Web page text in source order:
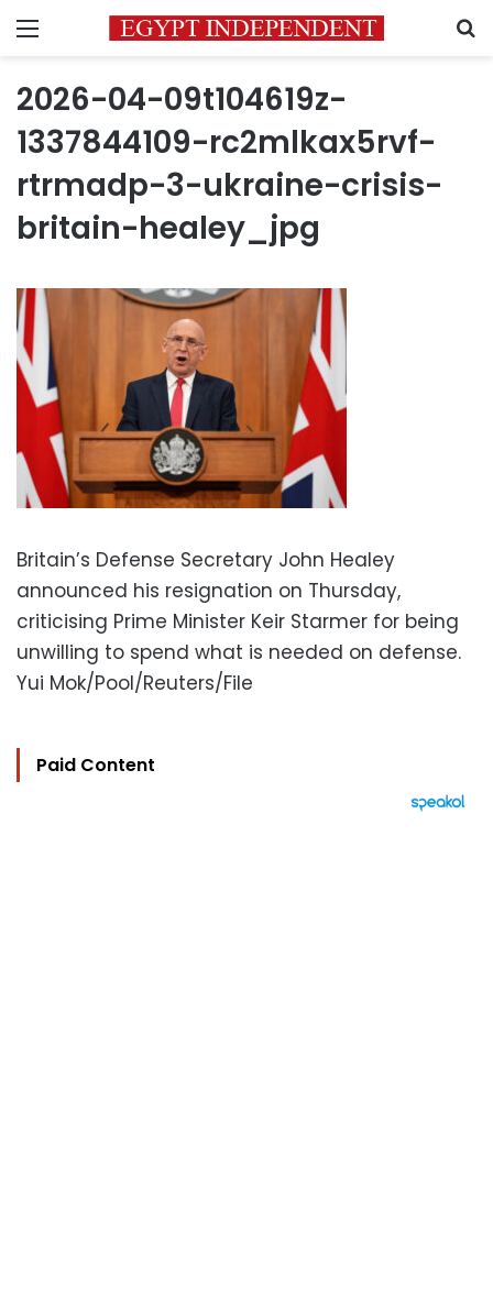
Menu
2026-04-09t104619z-
1337844109-rc2mlkax5rvf-
rtrmadp-3-ukraine-crisis-
britain-healey_jpg
Britain’s Defense Secretary John Healey
announced his resignation on Thursday,
criticising Prime Minister Keir Starmer for being
unwilling to spend what is needed on defense.
Yui Mok/Pool/Reuters/File
Paid Content